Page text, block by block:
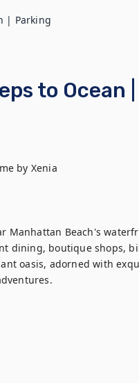
| Parking
to Ocean
by Xenia
Manhattan Beach's
dining, boutique shops,
oasis, adorned with